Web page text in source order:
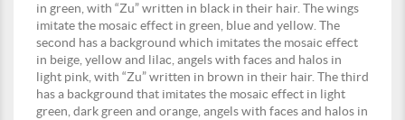
in green, with “Zu” written in black in their hair. The wings
imitate the mosaic effect in green, blue and yellow. The
second has a background which imitates the mosaic effect
in beige, yellow and lilac, angels with faces and halos in
light pink, with “Zu” written in brown in their hair. The third
has a background that imitates the mosaic effect in light
green, dark green and orange, angels with faces and halos in